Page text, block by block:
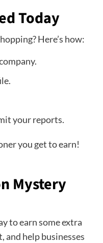
Today
Here’s how:
your reports.
you get to earn!
Mystery
to earn some extra
and help businesses